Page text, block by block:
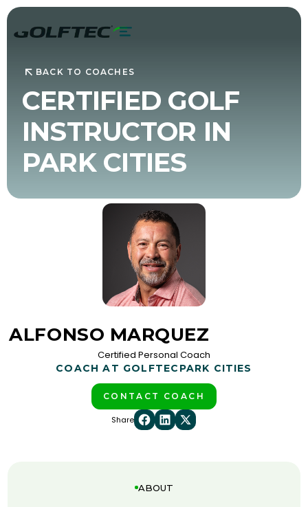
BACK TO COACHES
CERTIFIED GOLF
INSTRUCTOR IN
PARK CITIES
ALFONSO MARQUEZ
Certified Personal Coach
COACH AT GOLFTEC PARK CITIES
CONTACT COACH
Share
ABOUT